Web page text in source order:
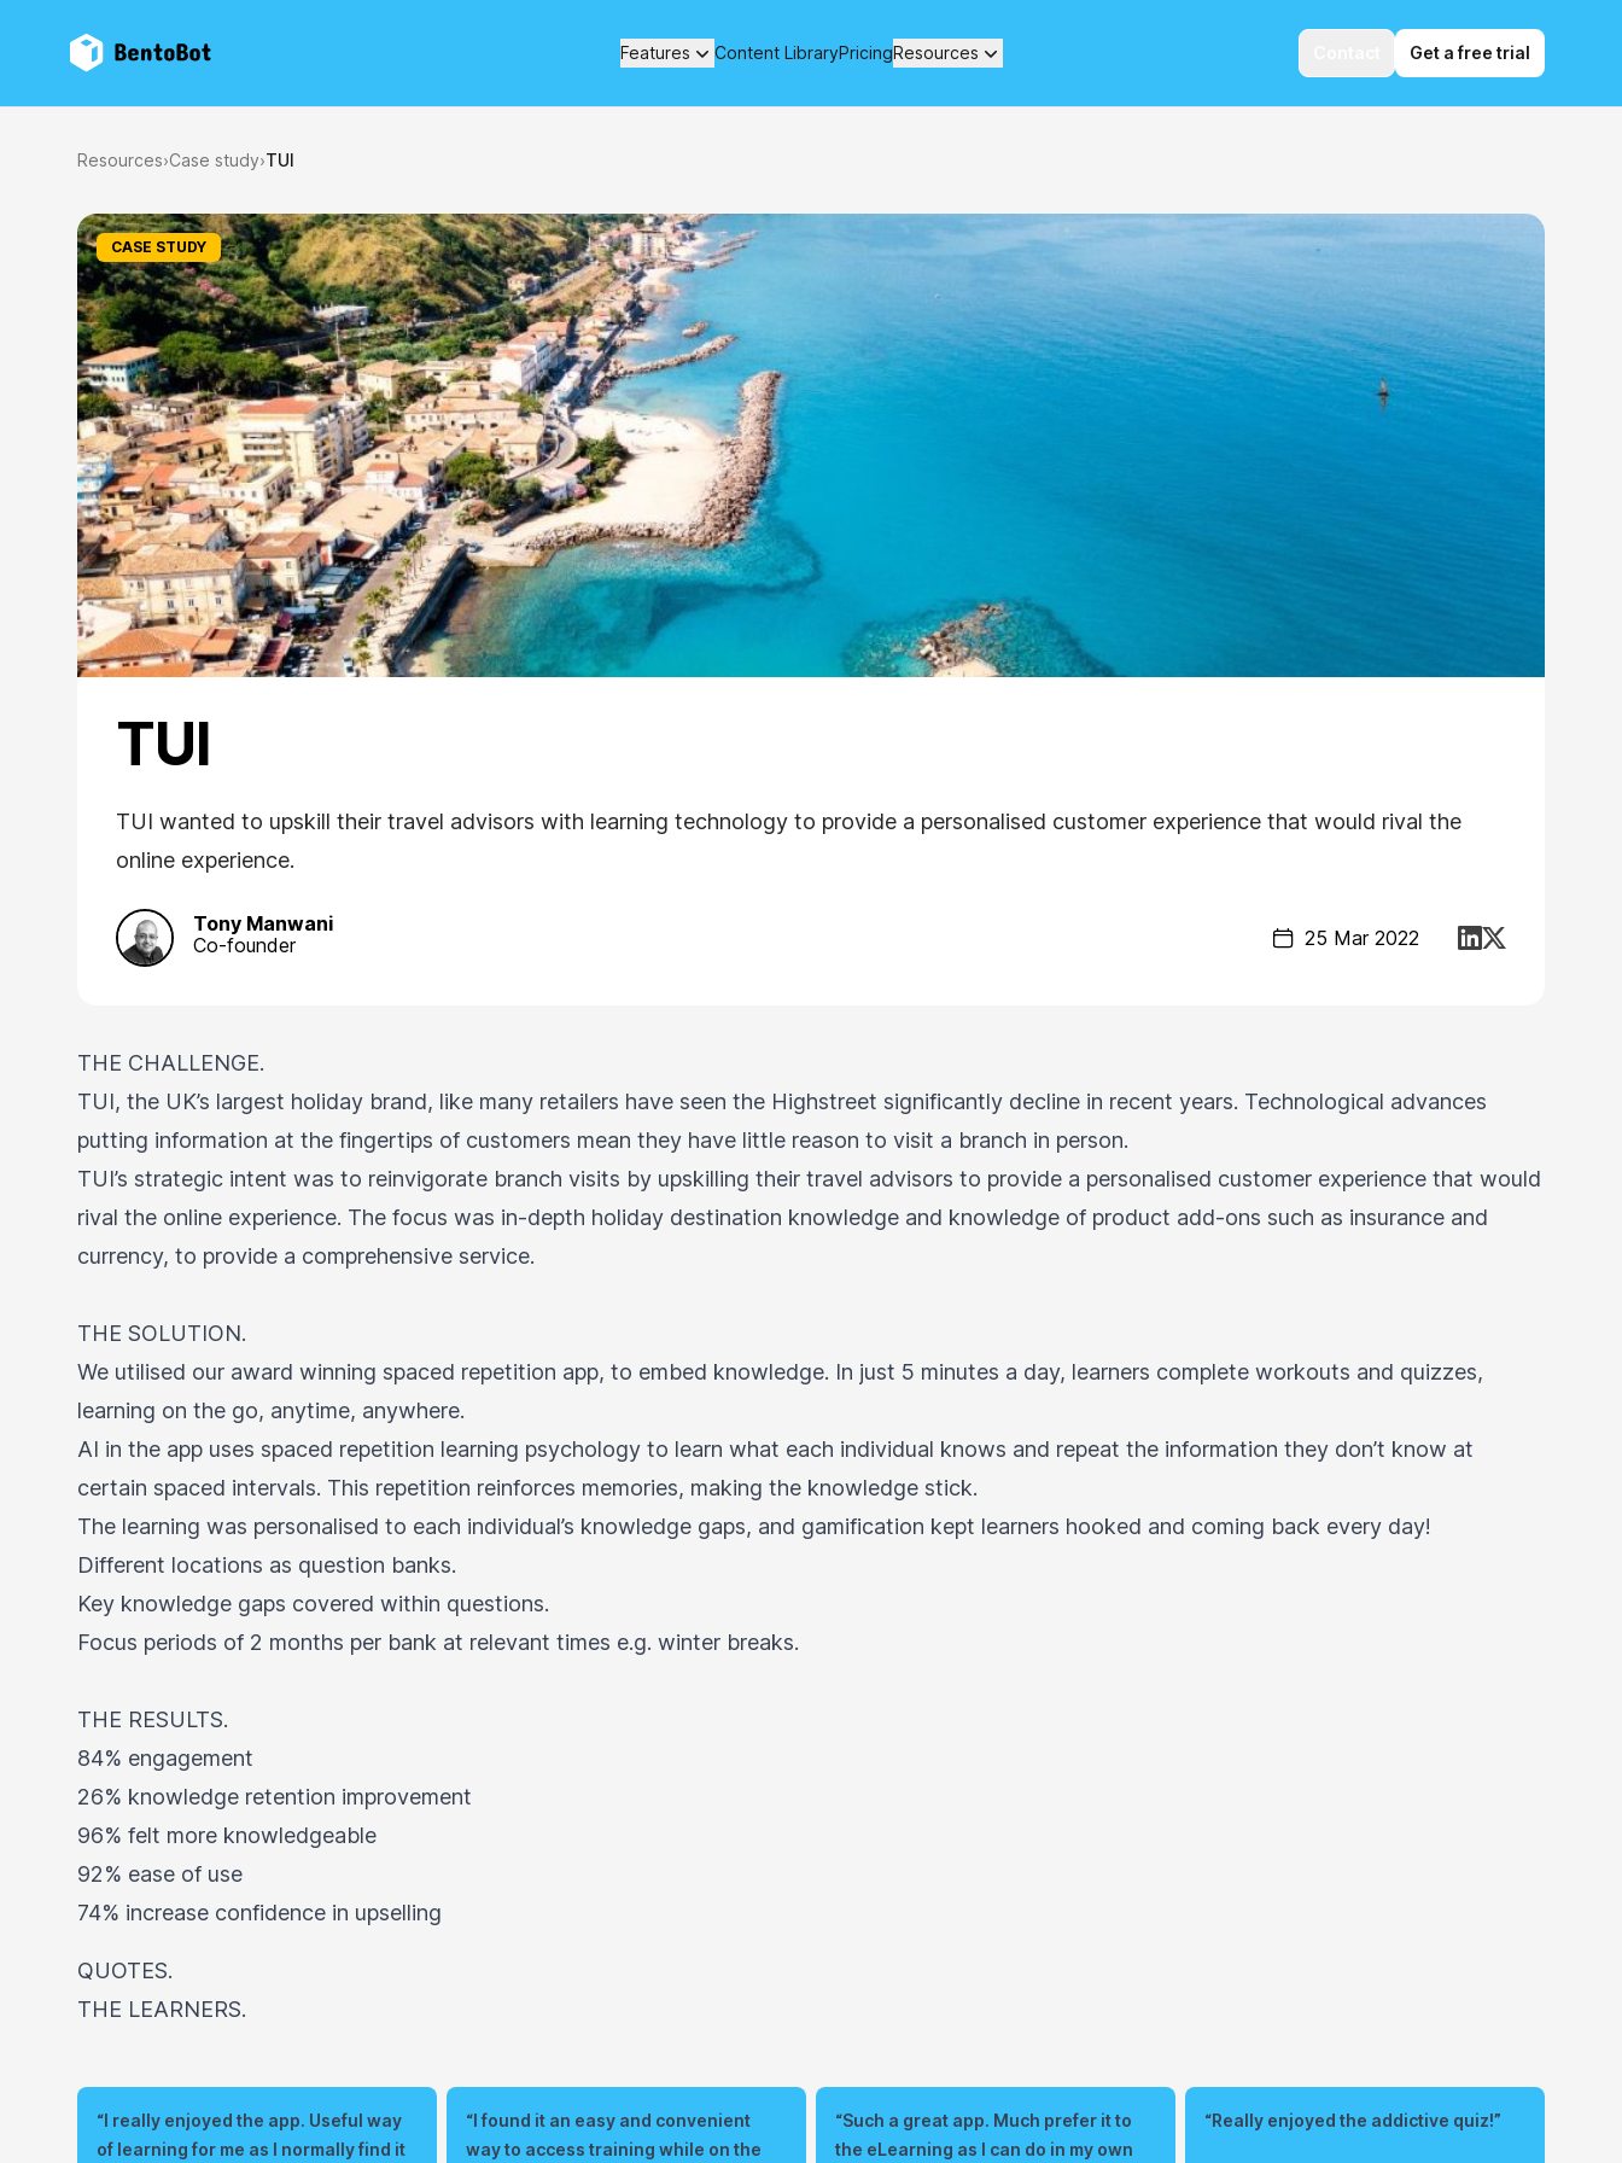
BentoBot Features Content LibraryPricingResources Get a free trial
Resources›Case study›TUI
CASE STUDY
TUI
TUI wanted to upskill their travel advisors with learning technology to provide a personalised customer experience that would rival the
online experience.
Tony Manwani
Co-founder
25 Mar 2022
THE CHALLENGE.
TUI, the UK’s largest holiday brand, like many retailers have seen the Highstreet significantly decline in recent years. Technological advances
putting information at the fingertips of customers mean they have little reason to visit a branch in person.
TUI’s strategic intent was to reinvigorate branch visits by upskilling their travel advisors to provide a personalised customer experience that would
rival the online experience. The focus was in-depth holiday destination knowledge and knowledge of product add-ons such as insurance and
currency, to provide a comprehensive service.
THE SOLUTION.
We utilised our award winning spaced repetition app, to embed knowledge. In just 5 minutes a day, learners complete workouts and quizzes,
learning on the go, anytime, anywhere.
AI in the app uses spaced repetition learning psychology to learn what each individual knows and repeat the information they don’t know at
certain spaced intervals. This repetition reinforces memories, making the knowledge stick.
The learning was personalised to each individual’s knowledge gaps, and gamification kept learners hooked and coming back every day!
Different locations as question banks.
Key knowledge gaps covered within questions.
Focus periods of 2 months per bank at relevant times e.g. winter breaks.
THE RESULTS.
84% engagement
26% knowledge retention improvement
96% felt more knowledgeable
92% ease of use
74% increase confidence in upselling
QUOTES.
THE LEARNERS.
“I really enjoyed the app. Useful way
of learning for me as I normally find it
“I found it an easy and convenient
way to access training while on the
“Such a great app. Much prefer it to
the eLearning as I can do in my own
“Really enjoyed the addictive quiz!”